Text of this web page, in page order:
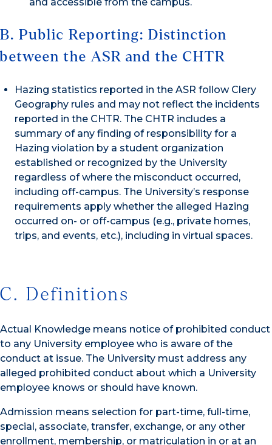
B. Public Reporting: Distinction
between the ASR and the CHTR
Hazing statistics reported in the ASR follow Clery
Geography rules and may not reflect the incidents
reported in the CHTR. The CHTR includes a
summary of any finding of responsibility for a
Hazing violation by a student organization
established or recognized by the University
regardless of where the misconduct occurred,
including off-campus. The University’s response
requirements apply whether the alleged Hazing
occurred on- or off-campus (e.g., private homes,
trips, and events, etc.), including in virtual spaces.
C. Definitions
Actual Knowledge means notice of prohibited conduct
to any University employee who is aware of the
conduct at issue. The University must address any
alleged prohibited conduct about which a University
employee knows or should have known.
Admission means selection for part-time, full-time,
special, associate, transfer, exchange, or any other
enrollment, membership, or matriculation in or at an